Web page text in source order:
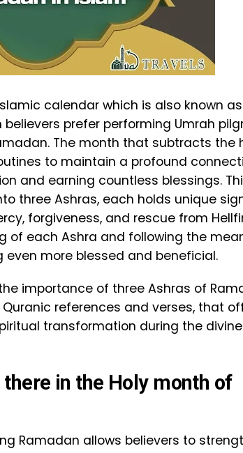
calendar which is also known
prefer performing Umrah
The month that subtracts the
to maintain a profound
and earning countless blessings.
three Ashras, each holds unique
forgiveness, and rescue from
of each Ashra and following the
more blessed and beneficial.
importance of three Ashras of
references and verses, that
transformation during the
in the Holy month of
Ramadan allows believers to